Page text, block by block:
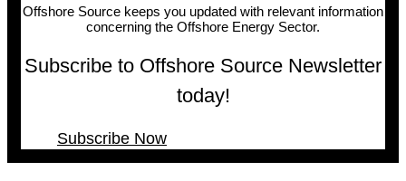
Offshore Source keeps you updated with relevant information
concerning the Offshore Energy Sector.
Subscribe to Offshore Source Newsletter
today!
Subscribe Now